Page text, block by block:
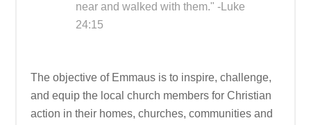
near and walked with them." -Luke
24:15
The objective of Emmaus is to inspire, challenge,
and equip the local church members for Christian
action in their homes, churches, communities and